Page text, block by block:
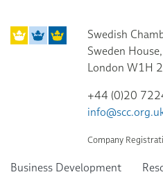
Swedish
Sweden
London W1H
+44 (0)20
Company
Business Development